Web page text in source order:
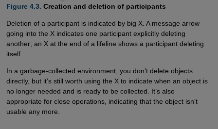
Figure 4.3. Creation and deletion of participants
Deletion of a participant is indicated by big X. A message arrow
going into the X indicates one participant explicitly deleting
another; an X at the end of a lifeline shows a participant deleting
itself.
In a garbage-collected environment, you don’t delete objects
directly, but it’s still worth using the X to indicate when an object is
no longer needed and is ready to be collected. It’s also
appropriate for close operations, indicating that the object isn’t
usable any more.